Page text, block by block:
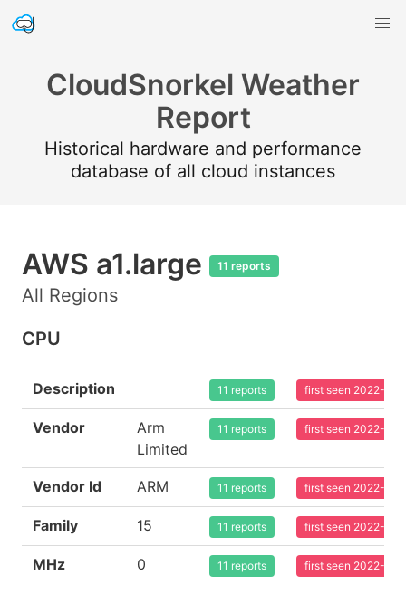
CloudSnorkel Weather
Report
Historical hardware and performance
database of all cloud instances
AWS a1.large 11 reports
All Regions
CPU
Description 11 reports first seen 2022-
Vendor
Arm
Limited
11 reports first seen 2022-
Vendor Id ARM 11 reports first seen 2022-
Family 15 11 reports first seen 2022-
MHz 0 11 reports first seen 2022-